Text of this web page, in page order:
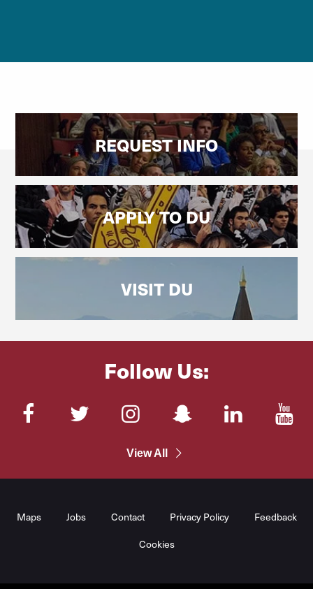
REQUEST INFO
APPLY TO DU
VISIT DU
Follow Us:
FacebookTwitterInstagramSnapChatLinkedIn
View All
Maps Jobs Contact Privacy Policy Feedback
Cookies